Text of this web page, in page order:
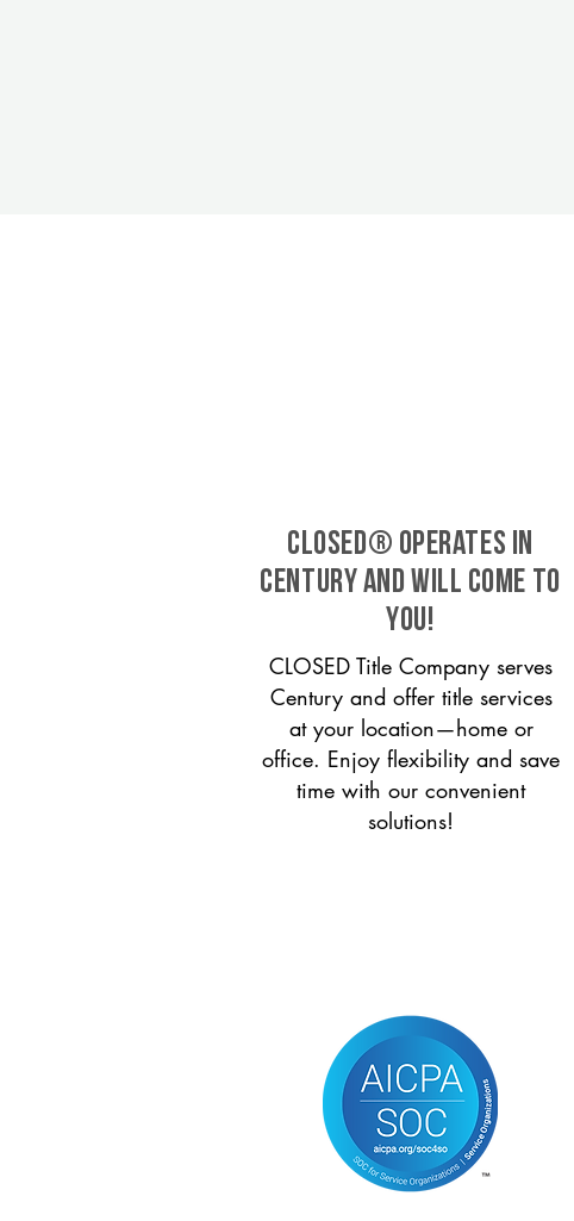
CLOSED® operates in
Century and will come to
you!
CLOSED Title Company serves
Century and offer title services
at your location—home or
office. Enjoy flexibility and save
time with our convenient
solutions!